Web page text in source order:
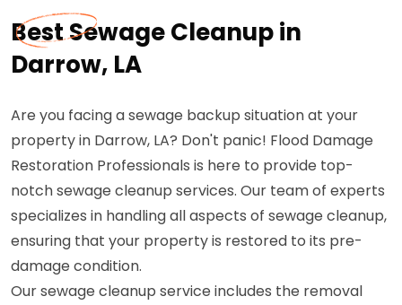
Best Sewage Cleanup in
Darrow, LA
Are you facing a sewage backup situation at your
property in Darrow, LA? Don't panic! Flood Damage
Restoration Professionals is here to provide top-
notch sewage cleanup services. Our team of experts
specializes in handling all aspects of sewage cleanup,
ensuring that your property is restored to its pre-
damage condition.
Our sewage cleanup service includes the removal